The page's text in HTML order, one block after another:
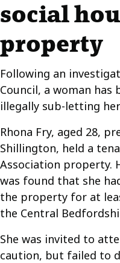
social
property
Following an
Council, a woman
illegally sub-letting
Rhona Fry, aged 28,
Shillington, held a
Association property.
was found that she
the property for at
the Central
She was invited to
caution, but failed to